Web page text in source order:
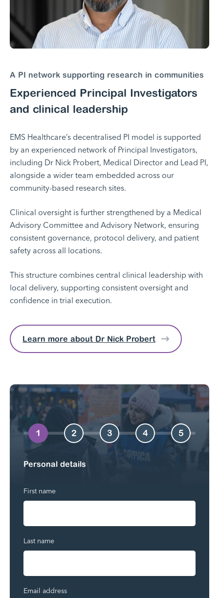
A PI network supporting research in communities
Experienced Principal Investigators
and clinical leadership
EMS Healthcare’s decentralised PI model is supported
by an experienced network of Principal Investigators,
including Dr Nick Probert, Medical Director and Lead PI,
alongside a wider team embedded across our
community-based research sites.
Clinical oversight is further strengthened by a Medical
Advisory Committee and Advisory Network, ensuring
consistent governance, protocol delivery, and patient
safety across all locations.
This structure combines central clinical leadership with
local delivery, supporting consistent oversight and
confidence in trial execution.
Learn more about Dr Nick Probert
1 2 3 4 5
Personal details
First name
Last name
Email address